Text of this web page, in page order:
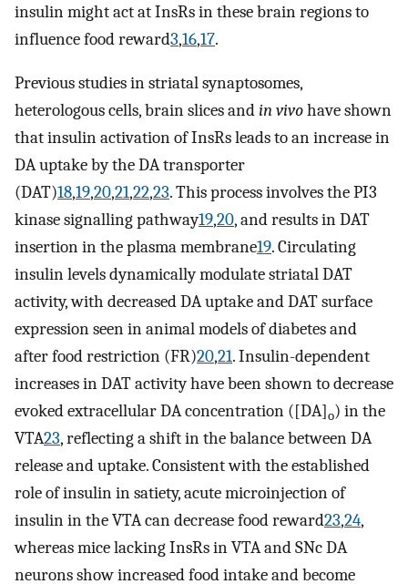
insulin might act at InsRs in these brain regions to
influence food reward3,16,17.
Previous studies in striatal synaptosomes,
heterologous cells, brain slices andin vivohave shown
that insulin activation of InsRs leads to an increase in
DA uptake by the DA transporter
(DAT)18,19,20,21,22,23. This process involves the PI3
kinase signalling pathway19,20, and results in DAT
insertion in the plasma membrane19. Circulating
insulin levels dynamically modulate striatal DAT
activity, with decreased DA uptake and DAT surface
expression seen in animal models of diabetes and
after food restriction (FR)20,21. Insulin-dependent
increases in DAT activity have been shown to decrease
evoked extracellular DA concentration ([DA]o) in the
VTA23, reflecting a shift in the balance between DA
release and uptake. Consistent with the established
role of insulin in satiety, acute microinjection of
insulin in the VTA can decrease food reward23,24,
whereas mice lacking InsRs in VTA and SNc DA
neurons show increased food intake and become